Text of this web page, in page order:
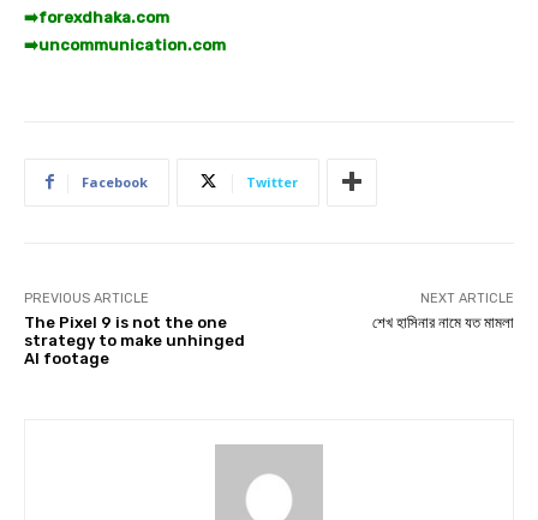
➡️forexdhaka.com
➡️uncommunication.com
Facebook Twitter
PREVIOUS ARTICLE
The Pixel 9 is not the one
strategy to make unhinged
AI footage
NEXT ARTICLE
শেখ হাসিনার নামে যত মামলা